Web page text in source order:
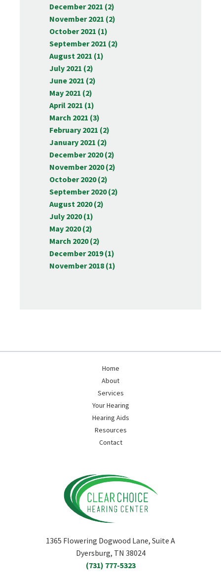
December 2021 (2)
November 2021 (2)
October 2021 (1)
September 2021 (2)
August 2021 (1)
July 2021 (2)
June 2021 (2)
May 2021 (2)
April 2021 (1)
March 2021 (3)
February 2021 (2)
January 2021 (2)
December 2020 (2)
November 2020 (2)
October 2020 (2)
September 2020 (2)
August 2020 (2)
July 2020 (1)
May 2020 (2)
March 2020 (2)
December 2019 (1)
November 2018 (1)
Home
About
Services
Your Hearing
Hearing Aids
Resources
Contact
1365 Flowering Dogwood Lane, Suite A
Dyersburg, TN 38024
(731) 777-5323